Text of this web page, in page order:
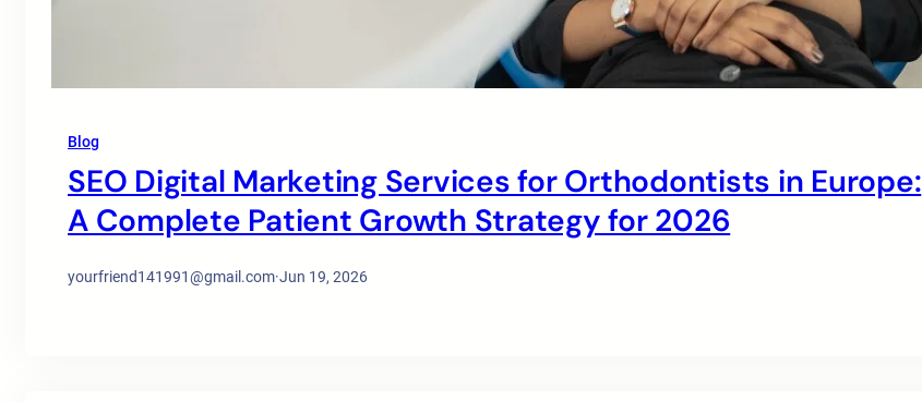
Blog
SEO Digital Marketing Services for Orthodontists in Europe:
A Complete Patient Growth Strategy for 2026
yourfriend141991@gmail.com·Jun 19, 2026